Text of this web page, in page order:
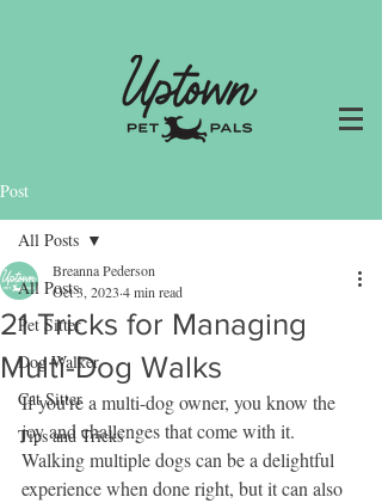
Post
All Posts
Pet Sitter
Dog Walker
Cat Sitter
Tips and Tricks
All Posts
21 Tricks for Managing
Multi-Dog Walks
Breanna Pederson
Oct 3, 2023 4 min read
If you're a multi-dog owner, you know the
joy and challenges that come with it.
Walking multiple dogs can be a delightful
experience when done right, but it can also